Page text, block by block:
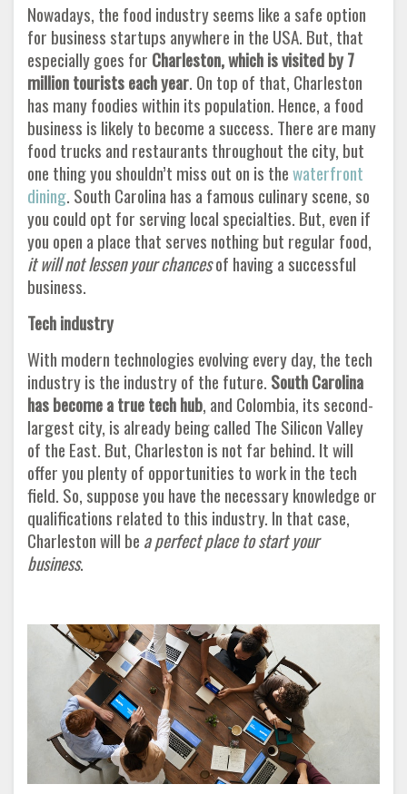
Nowadays, the food industry seems like a safe option
for business startups anywhere in the USA. But, that
especially goes for Charleston, which is visited by 7
million tourists each year. On top of that, Charleston
has many foodies within its population. Hence, a food
business is likely to become a success. There are many
food trucks and restaurants throughout the city, but
one thing you shouldn’t miss out on is thewaterfront
dining. South Carolina has a famous culinary scene, so
you could opt for serving local specialties. But, even if
you open a place that serves nothing but regular food,
it will not lessen your chancesof having a successful
business.
Tech industry
With modern technologies evolving every day, the tech
industry is the industry of the future. South Carolina
has become a true tech hub, and Colombia, its second-
largest city, is already being called The Silicon Valley
of the East. But, Charleston is not far behind. It will
offer you plenty of opportunities to work in the tech
field. So, suppose you have the necessary knowledge or
qualifications related to this industry. In that case,
Charleston will be a perfect place to start your
business.